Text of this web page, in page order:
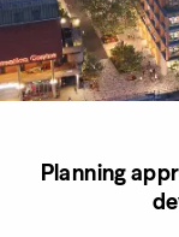
Planning